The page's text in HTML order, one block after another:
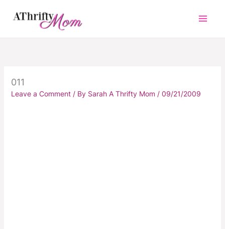
011
Leave a Comment / By Sarah A Thrifty Mom / 09/21/2009